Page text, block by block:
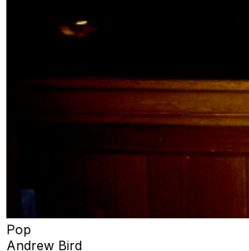
environmental justice and the
spaces and parklands.
Pop
Andrew Bird